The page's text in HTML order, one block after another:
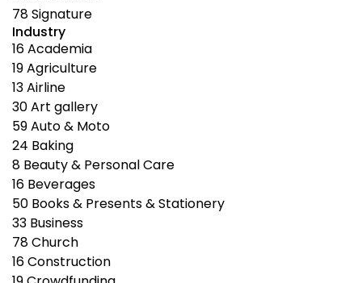
78Signature
Industry
16Academia
19Agriculture
13Airline
30Art gallery
59Auto & Moto
24 Baking
8 Beauty & Personal Care
16 Beverages
50 Books & Presents & Stationery
33 Business
78Church
16Construction